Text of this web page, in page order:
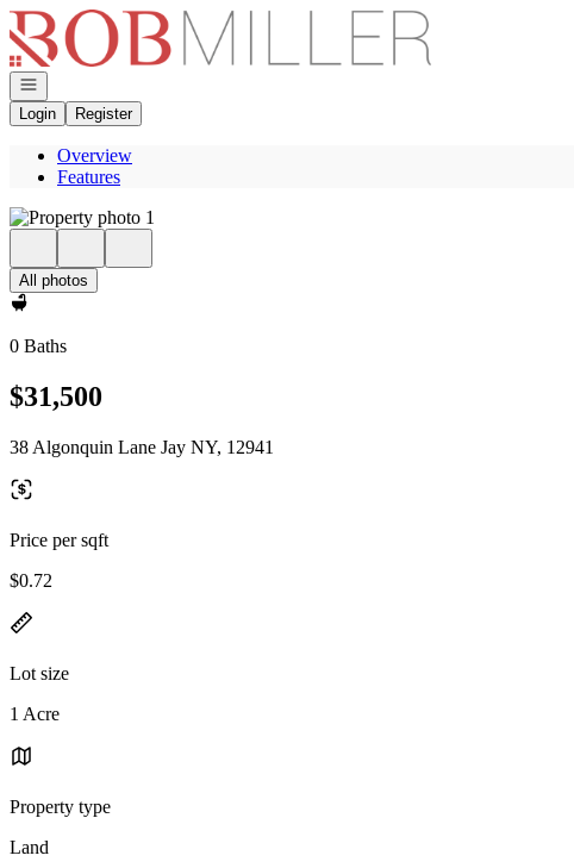
Go to: Homepage
Open navigation
Login
Register
Overview
Features
All photos
0 Baths
$31,500
38 Algonquin Lane Jay NY, 12941
Price per sqft
$0.72
Lot size
1 Acre
Property type
Land